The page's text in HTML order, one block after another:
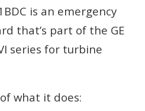
is an emergency
that’s part of the GE
series for turbine
what it does: